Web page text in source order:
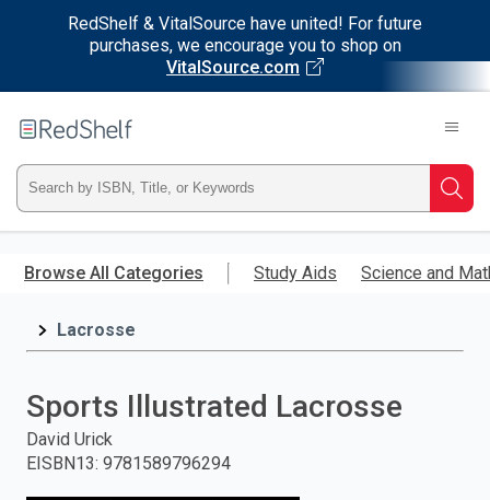
RedShelf & VitalSource have united! For future
purchases, we encourage you to shop on
VitalSource.com
main
RedShelf
Type
ISBN,
Title,
and
press
Browse All Categories Study Aids Science and
Lacrosse
Sports Illustrated Lacrosse
David Urick
EISBN13: 9781589796294